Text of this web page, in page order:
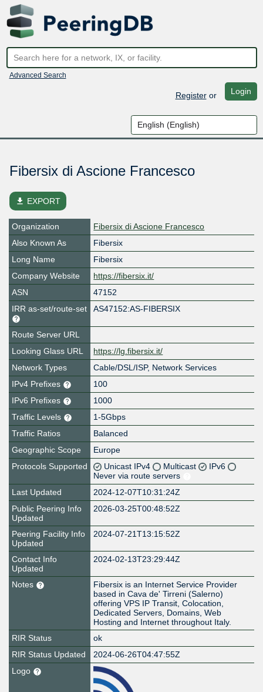
Advanced Search
Registeror Login
Fibersix di Ascione Francesco
file_download EXPORT
Organization
Fibersix di Ascione Francesco
Also Known As
Fibersix
Long Name
Fibersix
Company Website
https://fibersix.it/
ASN
47152
IRR as-set/route-set
AS47152:AS-FIBERSIX
Route Server URL
Looking Glass URL
https://lg.fibersix.it/
Network Types
Cable/DSL/ISP, Network Services
IPv4 Prefixes
100
IPv6 Prefixes
1000
Traffic Levels
1-5Gbps
Traffic Ratios
Balanced
Geographic Scope
Europe
Protocols Supported
Unicast IPv4 Multicast
IPv6
Never via route servers
Last Updated
2024-12-07T10:31:24Z
Public Peering Info
Updated
2026-03-25T00:48:52Z
Peering Facility Info
Updated
2024-07-21T13:15:52Z
Contact Info
Updated
2024-02-13T23:29:44Z
Notes
Fibersix is an Internet Service Provider
based in Cava de' Tirreni (Salerno)
offering VPS IP Transit, Colocation,
Dedicated Servers, Domains, Web
Hosting and Internet throughout Italy.
RIR Status
ok
RIR Status Updated
2024-06-26T04:47:55Z
Logo